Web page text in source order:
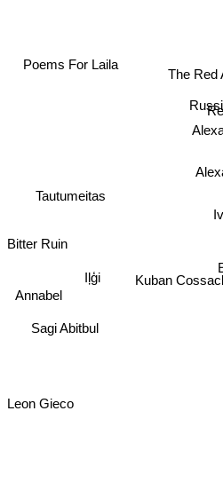
Kuban
Iļģi
Sagi Abitbul
Poems For Laila
Annabel
Bitter Ruin
Leon Gieco